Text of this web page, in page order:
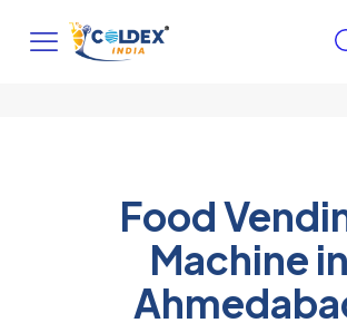
Food
Machine in